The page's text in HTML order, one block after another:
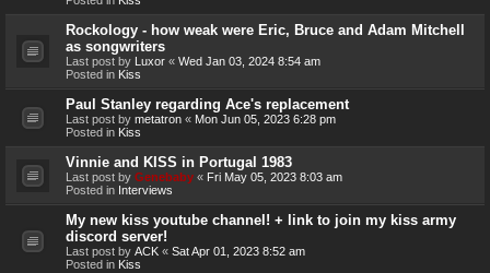
Rockology - how weak were Eric, Bruce and Adam Mitchell
as songwriters
Last post by Luxor « Wed Jan 03, 2024 8:54 am
Posted in Kiss
Paul Stanley regarding Ace's replacement
Last post by metatron « Mon Jun 05, 2023 6:28 pm
Posted in Kiss
Vinnie and KISS in Portugal 1983
Last post by Genebaby « Fri May 05, 2023 8:03 am
Posted in Interviews
My new kiss youtube channel! + link to join my kiss army
discord server!
Last post by ACK « Sat Apr 01, 2023 8:52 am
Posted in Kiss